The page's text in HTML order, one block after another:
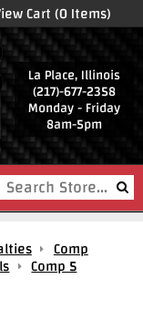
Cart (0 Items)
La Place, Illinois
(217)-677-2358
Monday - Friday
8am-5pm
Comp
Comp 5